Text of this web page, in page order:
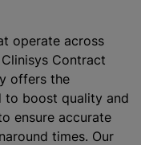
operate across
Contract
offers the
to boost quality and
ensure accurate
times. Our